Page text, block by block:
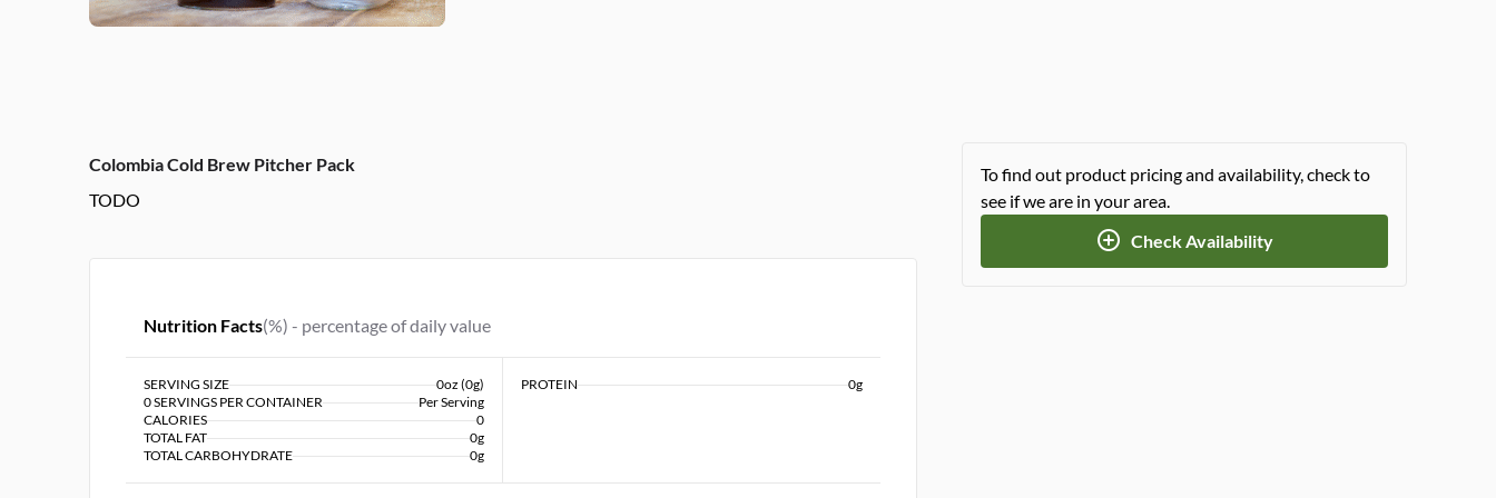
Colombia Cold Brew Pitcher Pack
TODO
Nutrition Facts(%) - percentage of daily value
SERVING SIZE
0oz (0g)
0 SERVINGS PER CONTAINER
Per Serving
CALORIES
0
TOTAL FAT
0g
TOTAL CARBOHYDRATE
0g
PROTEIN 0g
To find out product pricing and availability, check to
see if we are in your area.
Check Availability